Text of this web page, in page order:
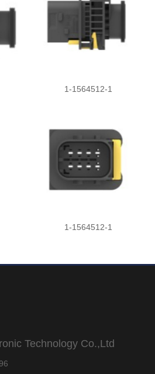
1-1564512-1
1-1564512-1
Technology Co.,Ltd